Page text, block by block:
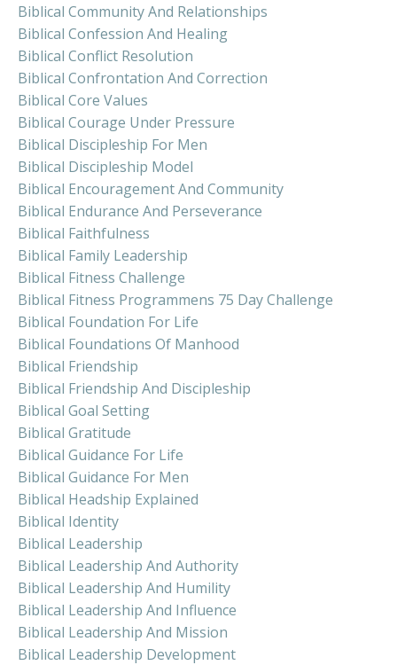
Biblical Community And Relationships
Biblical Confession And Healing
Biblical Conflict Resolution
Biblical Confrontation And Correction
Biblical Core Values
Biblical Courage Under Pressure
Biblical Discipleship For Men
Biblical Discipleship Model
Biblical Encouragement And Community
Biblical Endurance And Perseverance
Biblical Faithfulness
Biblical Family Leadership
Biblical Fitness Challenge
Biblical Fitness Programmens 75 Day Challenge
Biblical Foundation For Life
Biblical Foundations Of Manhood
Biblical Friendship
Biblical Friendship And Discipleship
Biblical Goal Setting
Biblical Gratitude
Biblical Guidance For Life
Biblical Guidance For Men
Biblical Headship Explained
Biblical Identity
Biblical Leadership
Biblical Leadership And Authority
Biblical Leadership And Humility
Biblical Leadership And Influence
Biblical Leadership And Mission
Biblical Leadership Development